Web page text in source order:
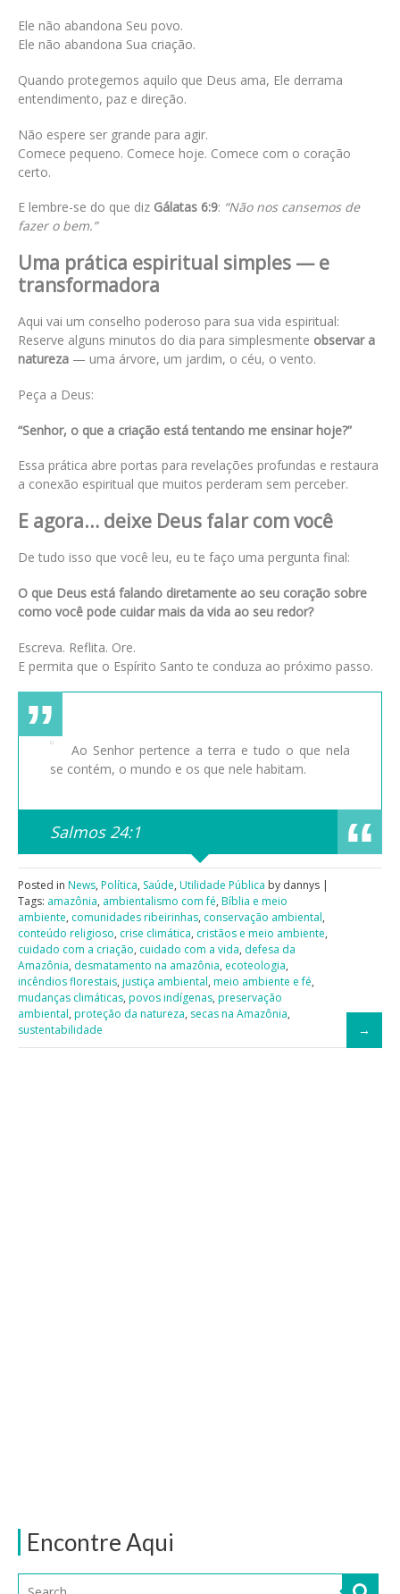
Encontre Aqui
Ele não abandona Seu povo.
Ele não abandona Sua criação.
Quando protegemos aquilo que Deus ama, Ele derrama
entendimento, paz e direção.
Não espere ser grande para agir.
Comece pequeno. Comece hoje. Comece com o coração
certo.
E lembre-se do que diz Gálatas 6:9: “Não nos cansemos de
fazer o bem.”
Uma prática espiritual simples — e
transformadora
Aqui vai um conselho poderoso para sua vida espiritual:
Reserve alguns minutos do dia para simplesmente observar a
natureza — uma árvore, um jardim, o céu, o vento.
Peça a Deus:
“Senhor, o que a criação está tentando me ensinar hoje?”
Essa prática abre portas para revelações profundas e restaura
a conexão espiritual que muitos perderam sem perceber.
E agora… deixe Deus falar com você
De tudo isso que você leu, eu te faço uma pergunta final:
O que Deus está falando diretamente ao seu coração sobre
como você pode cuidar mais da vida ao seu redor?
Escreva. Reflita. Ore.
E permita que o Espírito Santo te conduza ao próximo passo.
Ao Senhor pertence a terra e tudo o que nela
se contém, o mundo e os que nele habitam.
Salmos 24:1
Posted in News, Política, Saúde, Utilidade Pública by dannys |
Tags: amazônia, ambientalismo com fé, Bíblia e meio
ambiente, comunidades ribeirinhas, conservação ambiental,
conteúdo religioso, crise climática, cristãos e meio ambiente,
cuidado com a criação, cuidado com a vida, defesa da
Amazônia, desmatamento na amazônia, ecoteologia,
incêndios florestais, justiça ambiental, meio ambiente e fé,
mudanças climáticas, povos indígenas, preservação
ambiental, proteção da natureza, secas na Amazônia,
sustentabilidade